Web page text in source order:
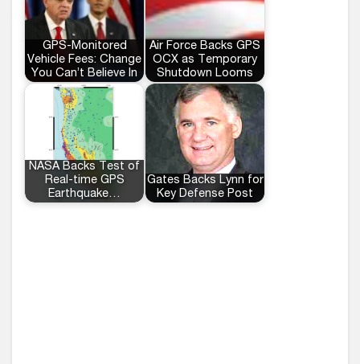
GPS-Monitored
Vehicle Fees: Change
You Can’t Believe In
Air Force Backs GPS
OCX as Temporary
Shutdown Looms
NASA Backs Test of
Real-time GPS
Earthquake…
Gates Backs Lynn for
Key Defense Post